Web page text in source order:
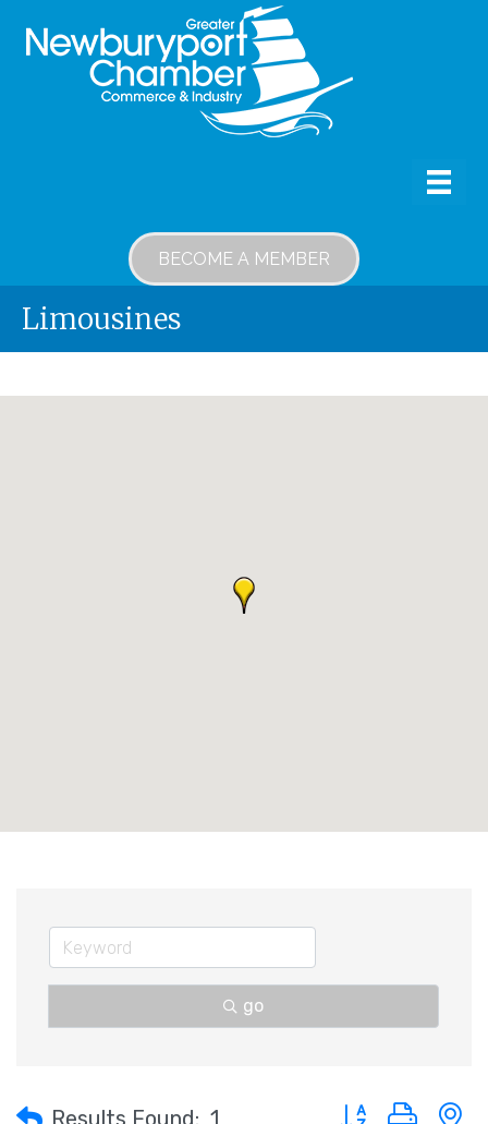
BECOME A MEMBER
Limousines
go
Button group with